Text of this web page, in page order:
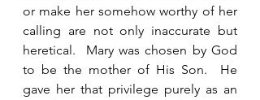
or make her somehow worthy of her
calling are not only inaccurate but
heretical.  Mary was chosen by God
to be the mother of His Son.  He
gave her that privilege purely as an